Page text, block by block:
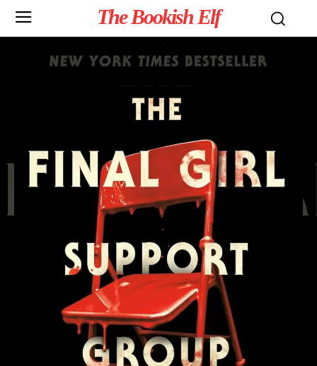
The Bookish Elf